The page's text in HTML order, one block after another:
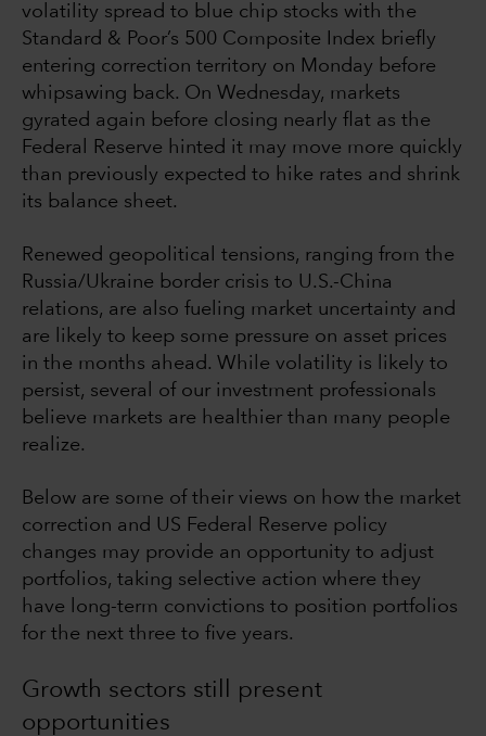
volatility spread to blue chip stocks with the
Standard & Poor’s 500 Composite Index briefly
entering correction territory on Monday before
whipsawing back. On Wednesday, markets
gyrated again before closing nearly flat as the
Federal Reserve hinted it may move more quickly
than previously expected to hike rates and shrink
its balance sheet.
Renewed geopolitical tensions, ranging from the
Russia/Ukraine border crisis to U.S.-China
relations, are also fueling market uncertainty and
are likely to keep some pressure on asset prices
in the months ahead. While volatility is likely to
persist, several of our investment professionals
believe markets are healthier than many people
realize.
Below are some of their views on how the market
correction and US Federal Reserve policy
changes may provide an opportunity to adjust
portfolios, taking selective action where they
have long-term convictions to position portfolios
for the next three to five years.
Growth sectors still present
opportunities